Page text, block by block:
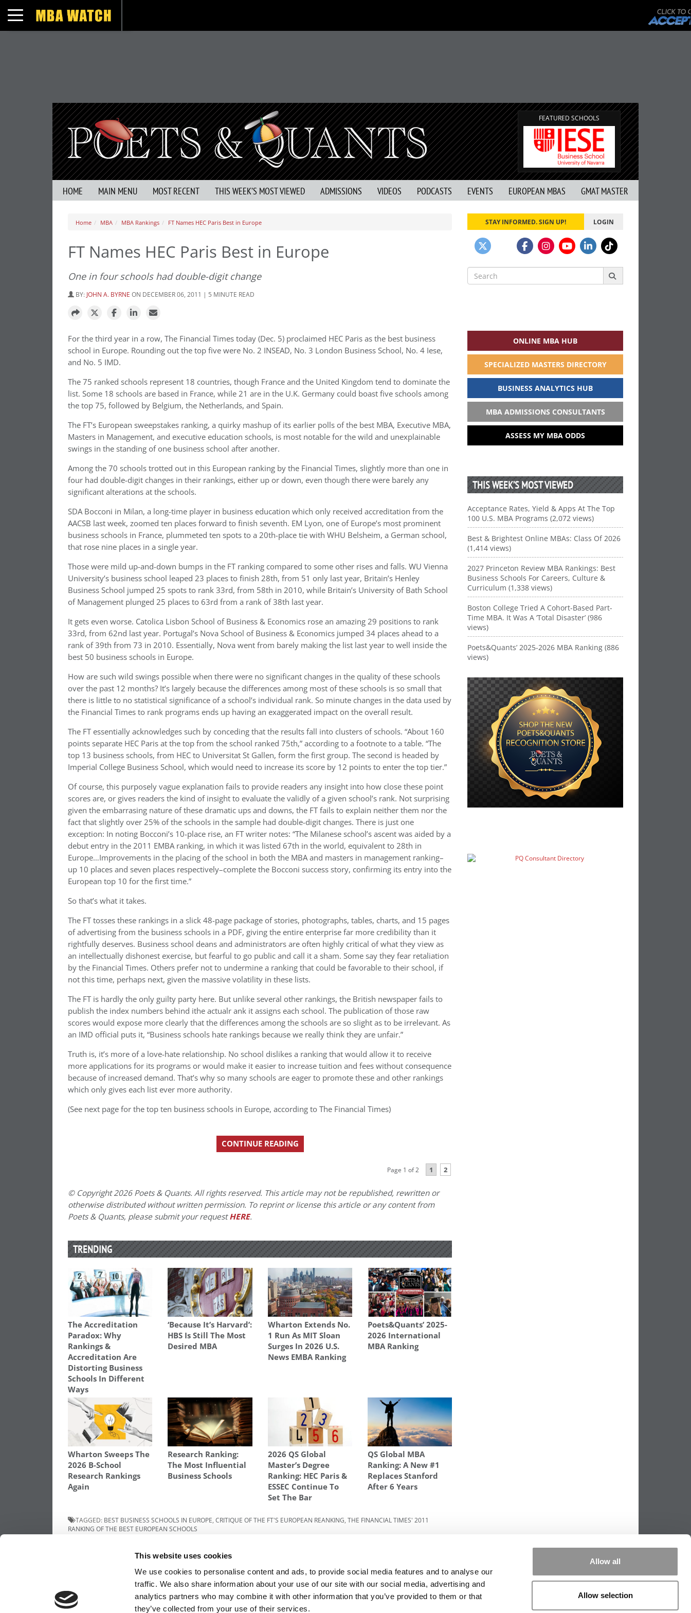
This website uses cookies
We use cookies to personalise content and ads, to provide social media features and to analyse our
traffic. We also share information about your use of our site with our social media, advertising and
analytics partners who may combine it with other information that you’ve provided to them or that
they’ve collected from your use of their services.
Allow all
Allow selection
Toggle navigation
FEATURED SCHOOLS
HOME MAIN MENU MOST RECENT THIS WEEK’S MOST VIEWED ADMISSIONS VIDEOS PODCASTS EVENTS EUROPEAN MBAS GMAT MASTER
Home MBA MBA Rankings FT Names HEC Paris Best in Europe
FT Names HEC Paris Best in Europe
One in four schools had double-digit change
BY: JOHN A. BYRNE ON DECEMBER 06, 2011 | 5 MINUTE READ
For the third year in a row, The Financial Times today (Dec. 5) proclaimed HEC Paris as the best business
school in Europe. Rounding out the top five were No. 2 INSEAD, No. 3 London Business School, No. 4 Iese,
and No. 5 IMD.
The 75 ranked schools represent 18 countries, though France and the United Kingdom tend to dominate the
list. Some 18 schools are based in France, while 21 are in the U.K. Germany could boast five schools among
the top 75, followed by Belgium, the Netherlands, and Spain.
The FT’s European sweepstakes ranking, a quirky mashup of its earlier polls of the best MBA, Executive MBA,
Masters in Management, and executive education schools, is most notable for the wild and unexplainable
swings in the standing of one business school after another.
Among the 70 schools trotted out in this European ranking by the Financial Times, slightly more than one in
four had double-digit changes in their rankings, either up or down, even though there were barely any
significant alterations at the schools.
SDA Bocconi in Milan, a long-time player in business education which only received accreditation from the
AACSB last week, zoomed ten places forward to finish seventh. EM Lyon, one of Europe’s most prominent
business schools in France, plummeted ten spots to a 20th-place tie with WHU Belsheim, a German school,
that rose nine places in a single year.
Those were mild up-and-down bumps in the FT ranking compared to some other rises and falls. WU Vienna
University’s business school leaped 23 places to finish 28th, from 51 only last year, Britain’s Henley
Business School jumped 25 spots to rank 33rd, from 58th in 2010, while Britain’s University of Bath School
of Management plunged 25 places to 63rd from a rank of 38th last year.
It gets even worse. Catolica Lisbon School of Business & Economics rose an amazing 29 positions to rank
33rd, from 62nd last year. Portugal’s Nova School of Business & Economics jumped 34 places ahead to a
rank of 39th from 73 in 2010. Essentially, Nova went from barely making the list last year to well inside the
best 50 business schools in Europe.
How are such wild swings possible when there were no significant changes in the quality of these schools
over the past 12 months? It’s largely because the differences among most of these schools is so small that
there is little to no statistical significance of a school’s individual rank. So minute changes in the data used by
the Financial Times to rank programs ends up having an exaggerated impact on the overall result.
The FT essentially acknowledges such by conceding that the results fall into clusters of schools. “About 160
points separate HEC Paris at the top from the school ranked 75th,” according to a footnote to a table. “The
top 13 business schools, from HEC to Universitat St Gallen, form the first group. The second is headed by
Imperial College Business School, which would need to increase its score by 12 points to enter the top tier.”
Of course, this purposely vague explanation fails to provide readers any insight into how close these point
scores are, or gives readers the kind of insight to evaluate the validly of a given school’s rank. Not surprising
given the embarrasing nature of these dramatic ups and downs, the FT fails to explain neither them nor the
fact that slightly over 25% of the schools in the sample had double-digit changes. There is just one
exception: In noting Bocconi’s 10-place rise, an FT writer notes: “The Milanese school’s ascent was aided by a
debut entry in the 2011 EMBA ranking, in which it was listed 67th in the world, equivalent to 28th in
Europe…Improvements in the placing of the school in both the MBA and masters in management ranking–
up 10 places and seven places respectively–complete the Bocconi success story, confirming its entry into the
European top 10 for the first time.”
So that’s what it takes.
The FT tosses these rankings in a slick 48-page package of stories, photographs, tables, charts, and 15 pages
of advertising from the business schools in a PDF, giving the entire enterprise far more credibility than it
rightfully deserves. Business school deans and administrators are often highly critical of what they view as
an intellectually dishonest exercise, but fearful to go public and call it a sham. Some say they fear retaliation
by the Financial Times. Others prefer not to undermine a ranking that could be favorable to their school, if
not this time, perhaps next, given the massive volatility in these lists.
The FT is hardly the only guilty party here. But unlike several other rankings, the British newspaper fails to
publish the index numbers behind ithe actualr ank it assigns each school. The publication of those raw
scores would expose more clearly that the differences among the schools are so slight as to be irrelevant. As
an IMD official puts it, “Business schools hate rankings because we really think they are unfair.”
Truth is, it’s more of a love-hate relationship. No school dislikes a ranking that would allow it to receive
more applications for its programs or would make it easier to increase tuition and fees without consequence
because of increased demand. That’s why so many schools are eager to promote these and other rankings
which only gives each list ever more authority.
(See next page for the top ten business schools in Europe, according to The Financial Times)
CONTINUE READING
Page 1 of 2 1 2
© Copyright 2026 Poets & Quants. All rights reserved. This article may not be republished, rewritten or
otherwise distributed without written permission. To reprint or license this article or any content from
Poets & Quants, please submit your requestHERE.
TRENDING
The Accreditation
Paradox: Why
Rankings &
Accreditation Are
Distorting Business
Schools In Different
Ways
‘Because It’s Harvard’:
HBS Is Still The Most
Desired MBA
Wharton Extends No.
1 Run As MIT Sloan
Surges In 2026 U.S.
News EMBA Ranking
Poets&Quants’ 2025-
2026 International
MBA Ranking
Wharton Sweeps The
2026 B-School
Research Rankings
Again
Research Ranking:
The Most Influential
Business Schools
2026 QS Global
Master’s Degree
Ranking: HEC Paris &
ESSEC Continue To
Set The Bar
QS Global MBA
Ranking: A New #1
Replaces Stanford
After 6 Years
TAGGED: BEST BUSINESS SCHOOLS IN EUROPE CRITIQUE OF THE FT'S EUROPEAN REANKING THE FINANCIAL TIMES' 2011
RANKING OF THE BEST EUROPEAN SCHOOLS
navigation
Previous Article:An Interview With Nitin
Nohria, Dean of the Harvard Business School
STAY INFORMED. SIGN UP! LOGIN
Search
for:
ONLINE MBA HUB
SPECIALIZED MASTERS DIRECTORY
BUSINESS ANALYTICS HUB
MBA ADMISSIONS CONSULTANTS
ASSESS MY MBA ODDS
THIS WEEK’S MOST VIEWED
Acceptance Rates, Yield & Apps At The Top
100 U.S. MBA Programs (2,072 views)
Best & Brightest Online MBAs: Class Of 2026
(1,414 views)
2027 Princeton Review MBA Rankings: Best
Business Schools For Careers, Culture &
Curriculum (1,338 views)
Boston College Tried A Cohort-Based Part-
Time MBA. It Was A ‘Total Disaster’ (986
views)
Poets&Quants’ 2025-2026 MBA Ranking (886
views)
OUR PARTNER SITES: POETS&QUANTS FOR EXECS POETS&QUANTS FOR UNDERGRADS